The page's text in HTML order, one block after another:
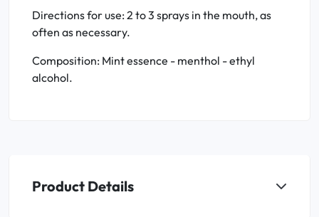
Directions for use: 2 to 3 sprays in the mouth, as
often as necessary.
Composition: Mint essence - menthol - ethyl
alcohol.
Product Details